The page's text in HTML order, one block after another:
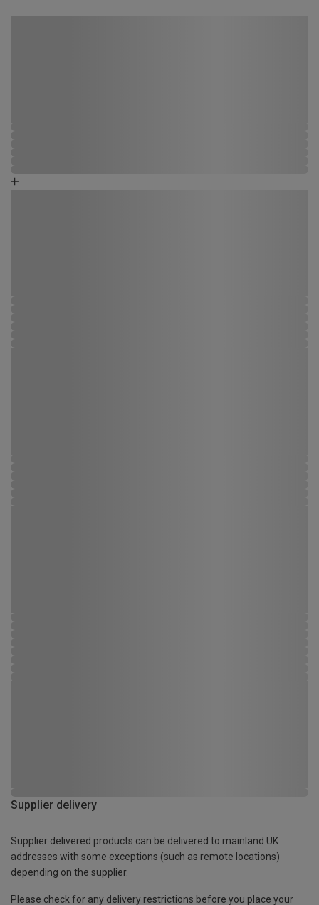
Supplier delivery
Supplier delivered products can be delivered to mainland UK
addresses with some exceptions (such as remote locations)
depending on the supplier.
Please check for any delivery restrictions before you place your